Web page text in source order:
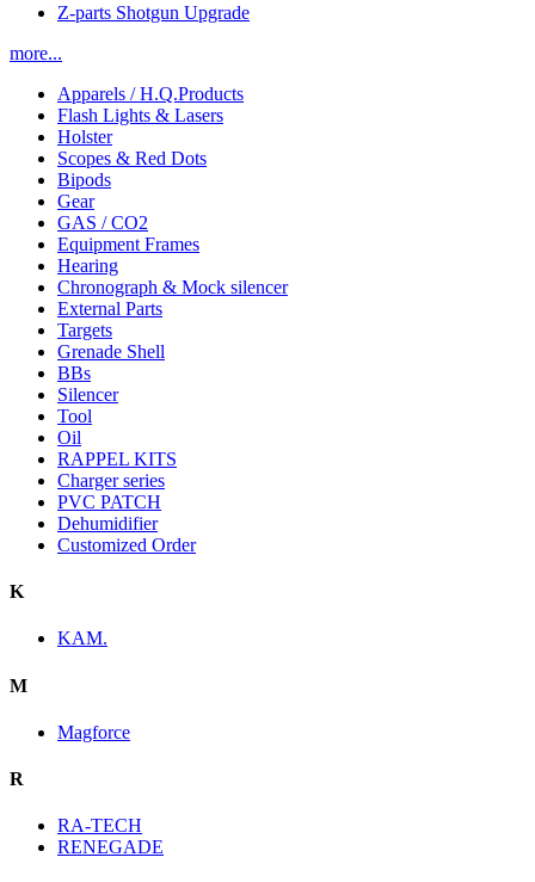
Z-parts Shotgun Upgrade
more...
Apparels / H.Q.Products
Flash Lights & Lasers
Holster
Scopes & Red Dots
Bipods
Gear
GAS / CO2
Equipment Frames
Hearing
Chronograph & Mock silencer
External Parts
Targets
Grenade Shell
BBs
Silencer
Tool
Oil
RAPPEL KITS
Charger series
PVC PATCH
Dehumidifier
Customized Order
K
KAM.
M
Magforce
R
RA-TECH
RENEGADE